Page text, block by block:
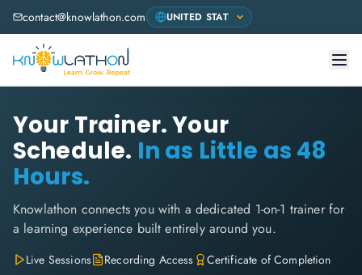
contact@knowlathon.com
Your Trainer. Your
Schedule. In as Little as 48
Hours.
Knowlathon connects you with a dedicated 1-on-1 trainer for
a learning experience built entirely around you.
Live Sessions Recording Access Certificate of Completion